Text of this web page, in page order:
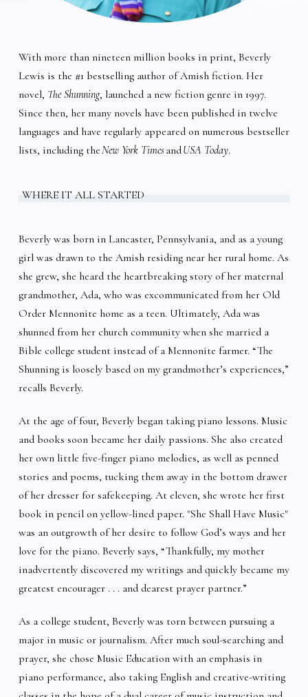
With more than nineteen million books in print, Beverly
Lewis is the #1 bestselling author of Amish fiction. Her
novel, The Shunning, launched a new fiction genre in 1997.
Since then, her many novels have been published in twelve
languages and have regularly appeared on numerous bestseller
lists, including theNew York TimesandUSA Today.
WHERE IT ALL STARTED
Beverly was born in Lancaster, Pennsylvania, and as a young
girl was drawn to the Amish residing near her rural home. As
she grew, she heard the heartbreaking story of her maternal
grandmother, Ada, who was excommunicated from her Old
Order Mennonite home as a teen. Ultimately, Ada was
shunned from her church community when she married a
Bible college student instead of a Mennonite farmer. “The
Shunning is loosely based on my grandmother’s experiences,”
recalls Beverly.
At the age of four, Beverly began taking piano lessons. Music
and books soon became her daily passions. She also created
her own little five-finger piano melodies, as well as penned
stories and poems, tucking them away in the bottom drawer
of her dresser for safekeeping. At eleven, she wrote her first
book in pencil on yellow-lined paper. "She Shall Have Music"
was an outgrowth of her desire to follow God’s ways and her
love for the piano. Beverly says, “Thankfully, my mother
inadvertently discovered my writings and quickly became my
greatest encourager . . . and dearest prayer partner.”
As a college student, Beverly was torn between pursuing a
major in music or journalism. After much soul-searching and
prayer, she chose Music Education with an emphasis in
piano performance, also taking English and creative-writing